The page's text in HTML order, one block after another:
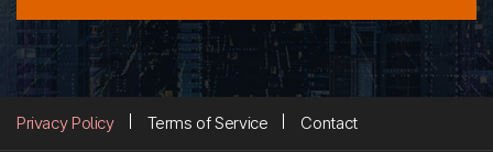
Privacy Policy Terms of Service Contact